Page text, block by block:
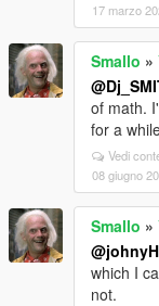
17 marzo
Smallo »
of math.
for a
Vedi
08 giugno
Smallo »
which I
not.